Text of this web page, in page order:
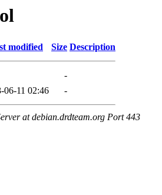
modified Size Description
-
06-11 02:46 -
at debian.drdteam.org Port 443